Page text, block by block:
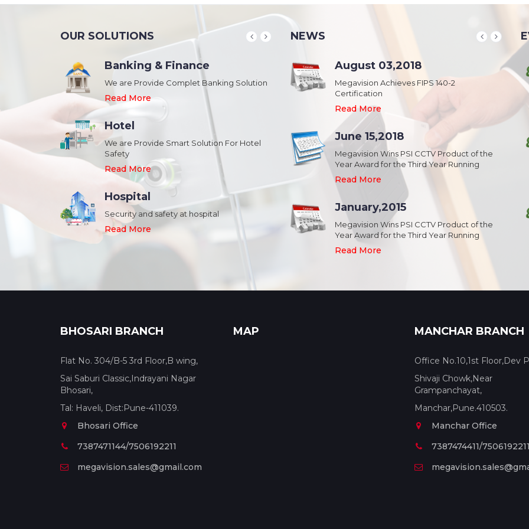
OUR SOLUTIONS
Safety &
Banking & Finance
We are Provide Complet Banking Solution
Read More
Hotel
We are Provide Smart Solution For Hotel
Safety
Read More
Hospital
Security and safety at hospital
Read More
School & College
Security & Campus Safety in Schools and
Collages
Read More
Industrial Park
Security,Theft Prevention,Work Safety &
Campus Safety in Industrial Park
Read More
Shopping Mall
Public safety and security in Shopping malls,
Plazas, and Strip malls.
Read More
NEWS
August 20,2018
Megavision Achieves FIPS 140-2
Certification
Megavision Achieves FIPS 140-2
Certification
Read More
August 20,2018
Megavision Achieves FIPS 140-2
Certification
August 03,2018
Megavision Achieves FIPS 140-2
Certification
Read More
June 15,2018
Megavision Wins PSI CCTV Product of the
Year Award for the Third Year Running
Read More
January,2015
Megavision Wins PSI CCTV Product of the
Year Award for the Third Year Running
Read More
August 20,2018
IFSEC India 2015 :: South Asia's Largest
Security Event
Read More
August 20,2018
IFSEC India 2015 :: South Asia's Largest
Security Event
Read More
August 20,2018
IFSEC India 2015 :: South Asia's Largest
Security Event
Read More
BHOSARI BRANCH
Flat No. 304/B-5 3rd Floor,B wing,
Sai Saburi Classic,Indrayani Nagar
Bhosari,
Tal: Haveli, Dist:Pune-411039.
Bhosari Office
7387471144/7506192211
megavision.sales@gmail.com
MAP MANCHAR BRANCH
Office No.10,1st Floor,Dev
Shivaji Chowk,Near
Grampanchayat,
Manchar,Pune.410503.
Manchar Office
7387474411/7506192211